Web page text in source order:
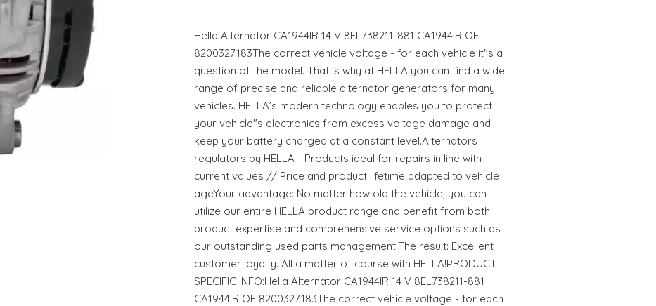
Hella Alternator CA1944IR 14 V 8EL738211-881 CA1944IR OE
8200327183The correct vehicle voltage - for each vehicle it"s a
question of the model. That is why at HELLA you can find a wide
range of precise and reliable alternator generators for many
vehicles. HELLA’s modern technology enables you to protect
your vehicle"s electronics from excess voltage damage and
keep your battery charged at a constant level.Alternators
regulators by HELLA - Products ideal for repairs in line with
current values // Price and product lifetime adapted to vehicle
ageYour advantage: No matter how old the vehicle, you can
utilize our entire HELLA product range and benefit from both
product expertise and comprehensive service options such as
our outstanding used parts management.The result: Excellent
customer loyalty. All a matter of course with HELLA!PRODUCT
SPECIFIC INFO:Hella Alternator CA1944IR 14 V 8EL738211-881
CA1944IR OE 8200327183The correct vehicle voltage - for each